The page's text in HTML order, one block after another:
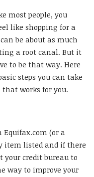
most people, you
like shopping for a
be about as much
a root canal. But it
to be that way. Here
steps you can take
works for you.
Equifax.com (or a
item listed and if there
your credit bureau to
way to improve your